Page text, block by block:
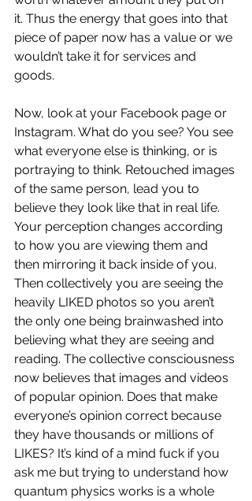
it. Thus the energy that goes into that
piece of paper now has a value or we
wouldn’t take it for services and
goods.
Now, look at your Facebook page or
Instagram. What do you see? You see
what everyone else is thinking, or is
portraying to think. Retouched images
of the same person, lead you to
believe they look like that in real life.
Your perception changes according
to how you are viewing them and
then mirroring it back inside of you.
Then collectively you are seeing the
heavily LIKED photos so you aren’t
the only one being brainwashed into
believing what they are seeing and
reading. The collective consciousness
now believes that images and videos
of popular opinion. Does that make
everyone’s opinion correct because
they have thousands or millions of
LIKES? It’s kind of a mind fuck if you
ask me but trying to understand how
quantum physics works is a whole